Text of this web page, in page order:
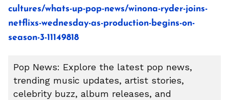
cultures/whats-up-pop-news/winona-ryder-joins-
netflixs-wednesday-as-production-begins-on-
season-3-11149818
Pop News: Explore the latest pop news,
trending music updates, artist stories,
celebrity buzz, album releases, and